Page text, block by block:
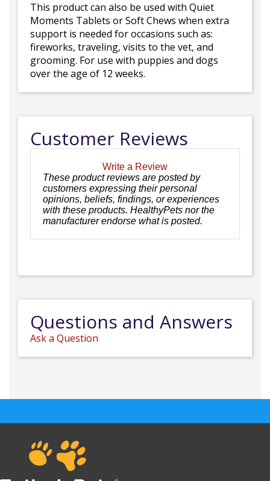
This product can also be used with Quiet
Moments Tablets or Soft Chews when extra
support is needed for occasions such as:
fireworks, traveling, visits to the vet, and
grooming. For use with puppies and dogs
over the age of 12 weeks.
Customer Reviews
Write a Review
These product reviews are posted by
customers expressing their personal
opinions, beliefs, findings, or experiences
with these products. HealthyPets nor the
manufacturer endorse what is posted.
Questions and Answers
Ask a Question